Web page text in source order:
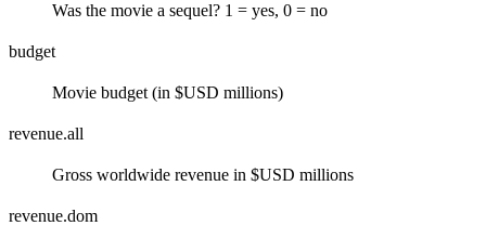
Was the movie a sequel? 1 = yes, 0 = no
budget
Movie budget (in $USD millions)
revenue.all
Gross worldwide revenue in $USD millions
revenue.dom